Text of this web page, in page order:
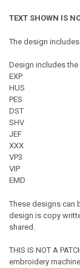
TEXT SHOWN IS
The design includes
Design includes
EXP
HUS
PES
DST
SHV
JEF
XXX
VP3
VIP
EMD
These designs can
design is copy
shared.
THIS IS NOT A
embroidery